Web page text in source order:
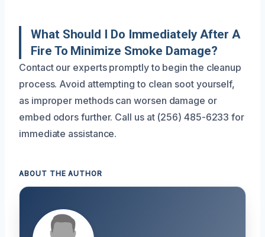
What Should I Do Immediately After A
Fire To Minimize Smoke Damage?
Contact our experts promptly to begin the cleanup
process. Avoid attempting to clean soot yourself,
as improper methods can worsen damage or
embed odors further. Call us at (256) 485-6233 for
immediate assistance.
ABOUT THE AUTHOR